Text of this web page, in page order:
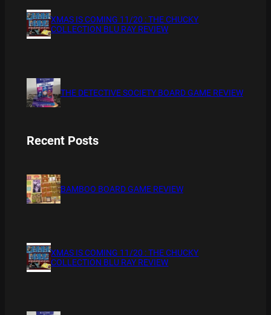
XMAS IS COMING 11/20 : THE CHUCKY
COLLECTION BLU RAY REVIEW
THE DETECTIVE SOCIETY BOARD GAME REVIEW
Recent Posts
BAMBOO BOARD GAME REVIEW
XMAS IS COMING 11/20 : THE CHUCKY
COLLECTION BLU RAY REVIEW